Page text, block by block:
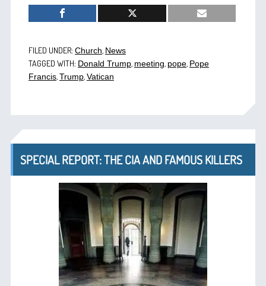
FILED UNDER: Church News
TAGGED WITH: Donald Trump, meeting pope, Pope
Francis, Trump, Vatican
SPECIAL REPORT: THE CIA AND FAMOUS KILLERS